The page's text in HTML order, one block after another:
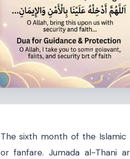
The sixth month of the
or fanfare. Jumada al-Thani